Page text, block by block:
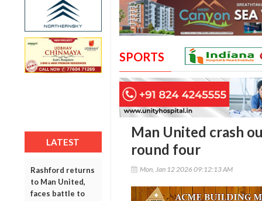
LATEST
Rashford returns
to Man United,
faces battle to
SPORTS
Man United crash
round four
Mon, Jan 12 2026 09:12:13 AM